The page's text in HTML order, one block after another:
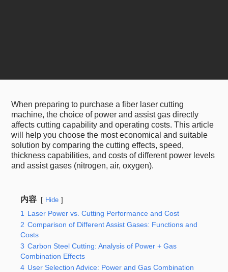
When preparing to purchase a fiber laser cutting
machine, the choice of power and assist gas directly
affects cutting capability and operating costs. This article
will help you choose the most economical and suitable
solution by comparing the cutting effects, speed,
thickness capabilities, and costs of different power levels
and assist gases (nitrogen, air, oxygen).
内容 Hide
1
Laser Power vs. Cutting Performance and Cost
2 Comparison of Different Assist Gases: Functions and
Costs
3 Carbon Steel Cutting: Analysis of Power + Gas
Combination Effects
4 User Selection Advice: Power and Gas Combination